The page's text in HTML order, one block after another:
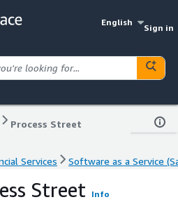
English
Sign in
Process Street
Services
Software as a Service
Street Info